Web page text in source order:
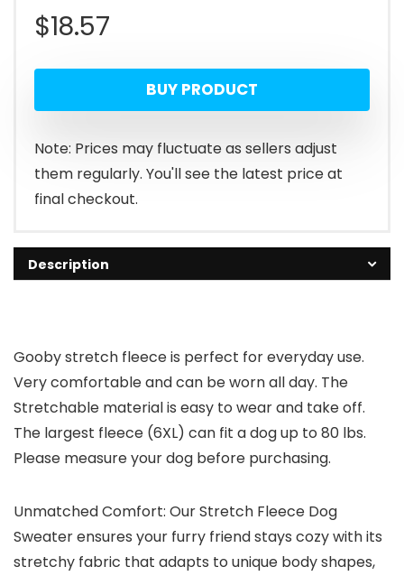
$18.57
BUY PRODUCT
Note: Prices may fluctuate as sellers adjust
them regularly. You'll see the latest price at
final checkout.
Description
Gooby stretch fleece is perfect for everyday use.
Very comfortable and can be worn all day. The
Stretchable material is easy to wear and take off.
The largest fleece (6XL) can fit a dog up to 80 lbs.
Please measure your dog before purchasing.
Unmatched Comfort: Our Stretch Fleece Dog
Sweater ensures your furry friend stays cozy with its
stretchy fabric that adapts to unique body shapes,